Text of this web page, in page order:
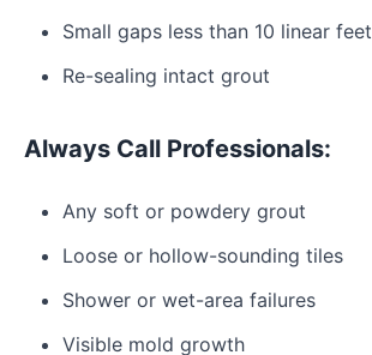
Small gaps less than 10 linear feet
Re-sealing intact grout
Always Call Professionals:
Any soft or powdery grout
Loose or hollow-sounding tiles
Shower or wet-area failures
Visible mold growth